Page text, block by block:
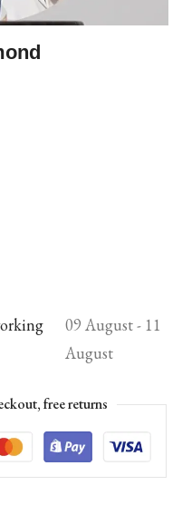
09 August - 11
August
free returns